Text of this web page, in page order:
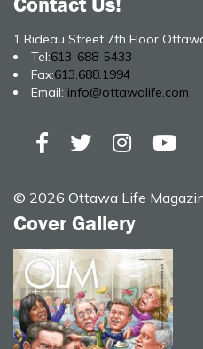
1 Rideau Street 7th Floor
Tel:613-688-5433
Fax:613.688.1994
Email: info@ottawalife.com
© 2026 Ottawa Life
Cover Gallery